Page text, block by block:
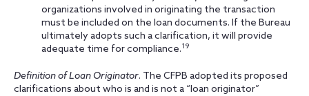
organizations involved in originating the transaction
must be included on the loan documents. If the Bureau
ultimately adopts such a clarification, it will provide
adequate time for compliance.19
Definition of Loan Originator. The CFPB adopted its proposed
clarifications about who is and is not a “loan originator”